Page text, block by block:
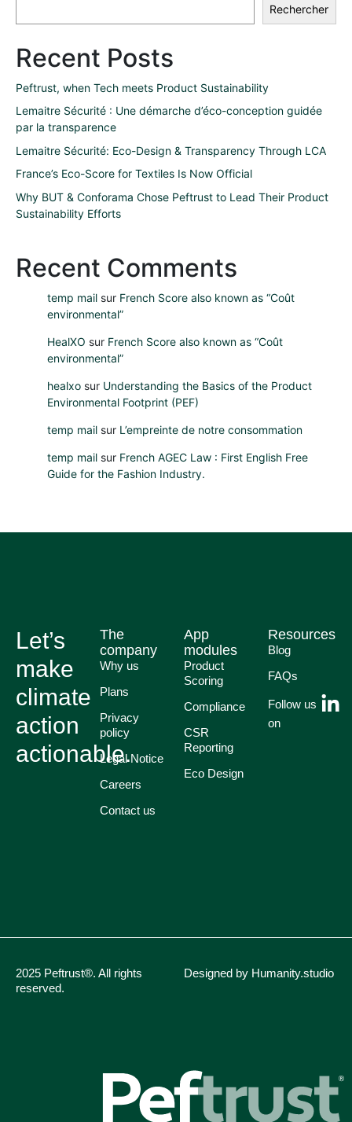
Rechercher
Recent Posts
Peftrust, when Tech meets Product Sustainability
Lemaitre Sécurité : Une démarche d’éco-conception guidée
par la transparence
Lemaitre Sécurité: Eco-Design & Transparency Through LCA
France’s Eco-Score for Textiles Is Now Official
Why BUT & Conforama Chose Peftrust to Lead Their Product
Sustainability Efforts
Recent Comments
temp mail sur French Score also known as “Coût
environmental”
HealXO sur French Score also known as “Coût
environmental”
healxo sur Understanding the Basics of the Product
Environmental Footprint (PEF)
temp mail sur L’empreinte de notre consommation
temp mail sur French AGEC Law : First English Free
Guide for the Fashion Industry.
Let’s
make
climate
action
actionable.
The
company
Why us
Plans
Privacy
policy
Legal Notice
Careers
Contact us
App
modules
Product
Scoring
Compliance
CSR
Reporting
Eco Design
Resources
Blog
FAQs
Follow us
on
2025 Peftrust®. All rights
reserved.
Designed by Humanity.studio